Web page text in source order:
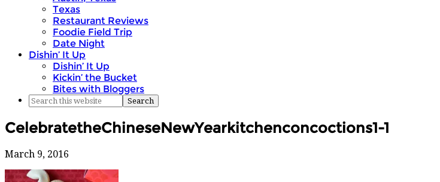
Texas
Restaurant Reviews
Foodie Field Trip
Date Night
Dishin’ It Up
Dishin’ It Up
Kickin’ the Bucket
Bites with Bloggers
CelebratetheChineseNewYearkitchenconcoctions1-1
March 9, 2016